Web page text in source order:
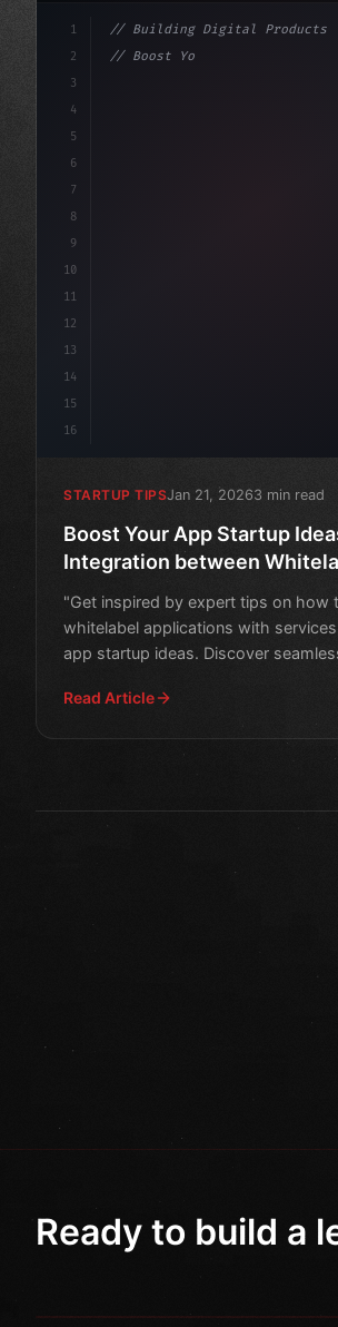
1
2
3
4
5
6
7
8
9
10
11
12
13
14
15
16
// Building Digital Products
// Boost Your App Startup
STARTUP TIPSJan 21, 20263 min read
Boost Your App Startup
Integration between
"Get inspired by expert tips on how
whitelabel applications with
app startup ideas. Discover
Read Article
Ready to build a